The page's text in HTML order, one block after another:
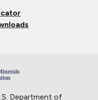
Department of